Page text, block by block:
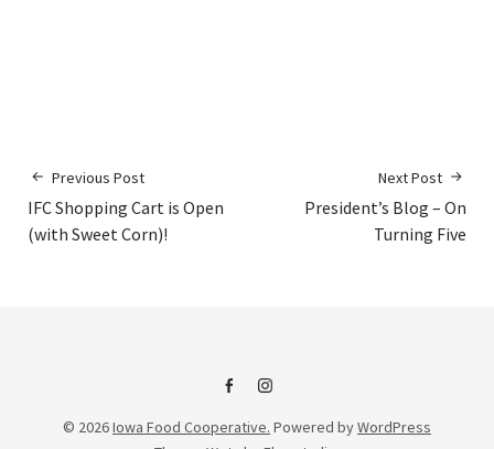
Previous Post
IFC Shopping Cart is Open
(with Sweet Corn)!
Next Post
President’s Blog – On
Turning Five
IFC
on
IFC
Instagram
© 2026Iowa Food Cooperative. Powered byWordPress